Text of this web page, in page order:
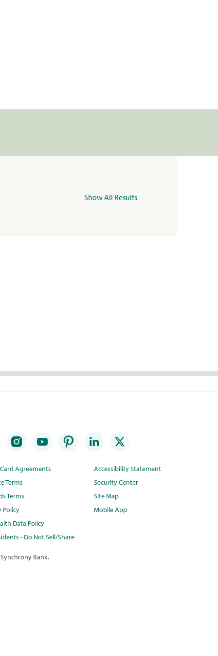
Show All Results
Agreements
Terms
Terms
Policy
Data Policy
- Do Not Sell/Share
Accessibility Statement
Security Center
Site Map
Mobile App
Bank.